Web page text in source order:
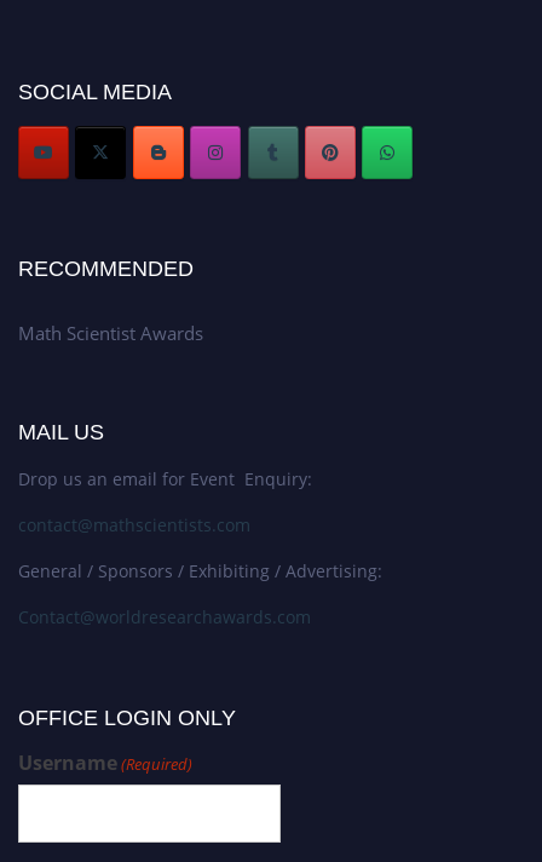
Stay tuned for more updates!
SOCIAL MEDIA
RECOMMENDED
Math Scientist Awards
MAIL US
Drop us an email for Event Enquiry:
contact@mathscientists.com
General / Sponsors / Exhibiting / Advertising:
Contact@worldresearchawards.com
OFFICE LOGIN ONLY
Username(Required)